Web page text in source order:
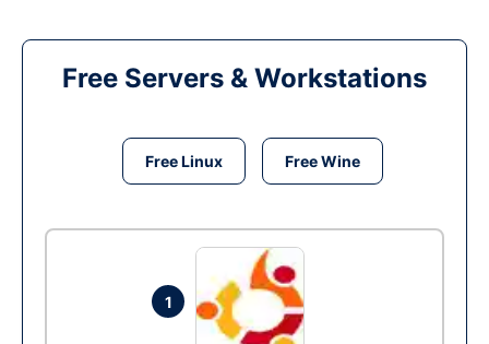
Free Servers & Workstations
Free Linux Free Wine
1